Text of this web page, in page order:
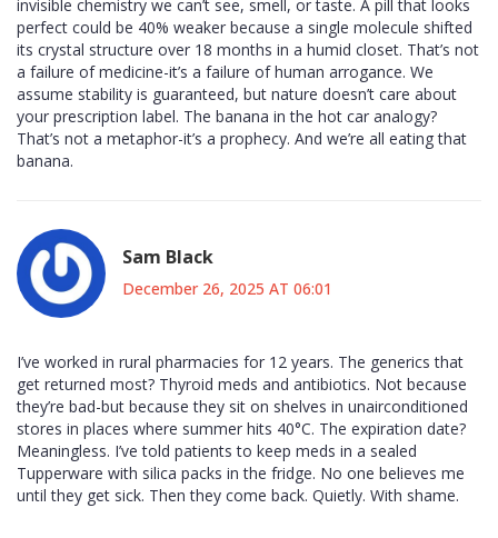
invisible chemistry we can’t see, smell, or taste. A pill that looks
perfect could be 40% weaker because a single molecule shifted
its crystal structure over 18 months in a humid closet. That’s not
a failure of medicine-it’s a failure of human arrogance. We
assume stability is guaranteed, but nature doesn’t care about
your prescription label. The banana in the hot car analogy?
That’s not a metaphor-it’s a prophecy. And we’re all eating that
banana.
Sam Black
December 26, 2025 AT 06:01
I’ve worked in rural pharmacies for 12 years. The generics that
get returned most? Thyroid meds and antibiotics. Not because
they’re bad-but because they sit on shelves in unairconditioned
stores in places where summer hits 40°C. The expiration date?
Meaningless. I’ve told patients to keep meds in a sealed
Tupperware with silica packs in the fridge. No one believes me
until they get sick. Then they come back. Quietly. With shame.